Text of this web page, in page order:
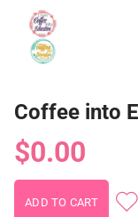
Coffee into
$0.00